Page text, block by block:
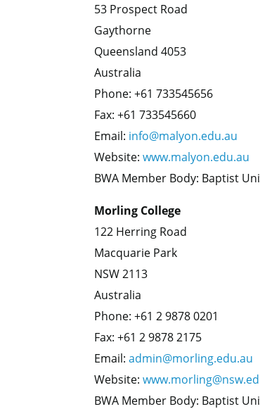
53 Prospect Road
Gaythorne
Queensland 4053
Australia
Phone: +61 733545656
Fax: +61 733545660
Email: info@malyon.edu.au
Website:www.malyon.edu.au
BWA Member Body: Baptist
Morling College
122 Herring Road
Macquarie Park
NSW 2113
Australia
Phone: +61 2 9878 0201
Fax: +61 2 9878 2175
Email:admin@morling.edu.au
Website:
BWA Member Body: Baptist